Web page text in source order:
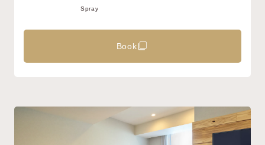
Spray
Book